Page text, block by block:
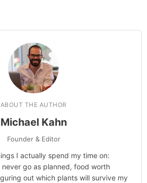
ABOUT THE AUTHOR
Michael Kahn
Founder & Editor
I actually spend my time on:
go as planned, food worth
out which plants will survive my